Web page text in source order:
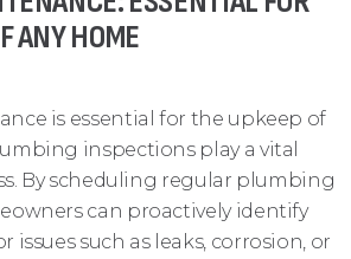
ANY HOME
is essential for the upkeep of
inspections play a vital
By scheduling regular plumbing
can proactively identify
issues such as leaks, corrosion, or